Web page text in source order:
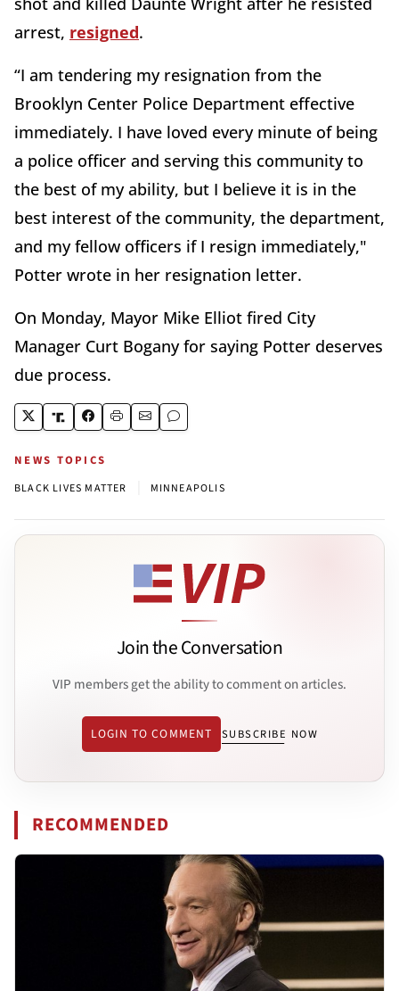
arrest, resigned.
“I am tendering my resignation from the
Brooklyn Center Police Department effective
immediately. I have loved every minute of being
a police officer and serving this community to
the best of my ability, but I believe it is in the
best interest of the community, the department,
and my fellow officers if I resign immediately,"
Potter wrote in her resignation letter.
On Monday, Mayor Mike Elliot fired City
Manager Curt Bogany for saying Potter deserves
due process.
NEWS TOPICS
BLACK LIVES MATTER MINNEAPOLIS
Join the Conversation
VIP members get the ability to comment on articles.
LOGIN TO COMMENT SUBSCRIBE NOW
RECOMMENDED